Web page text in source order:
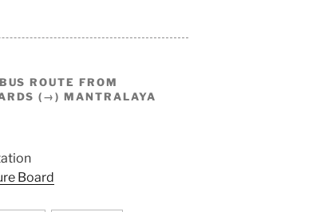
ROUTE FROM
(→) MANTRALAYA
Board